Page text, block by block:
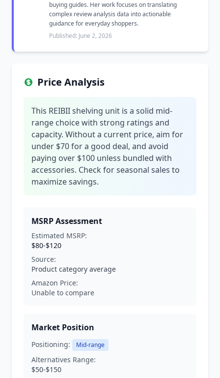
buying guides. Her work focuses on translating
complex review analysis data into actionable
guidance for everyday shoppers.
Published: June 2, 2026
Price Analysis
This REIBII shelving unit is a solid mid-
range choice with strong ratings and
capacity. Without a current price, aim for
under $70 for a good deal, and avoid
paying over $100 unless bundled with
accessories. Check for seasonal sales to
maximize savings.
MSRP Assessment
Estimated MSRP:
$80-$120
Source:
Product category average
Amazon Price:
Unable to compare
Market Position
Positioning: Mid-range
Alternatives Range:
$50-$150